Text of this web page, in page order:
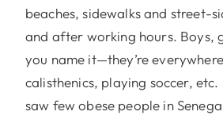
beaches, sidewalks and street-
and after working hours. Boys,
you name it—they’re
calisthenics, playing soccer, etc.
saw few obese people in